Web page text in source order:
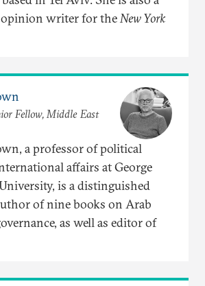
writer for theNew York
Fellow, Middle East
a professor of political
affairs at George
is a distinguished
of nine books on Arab
as well as editor of